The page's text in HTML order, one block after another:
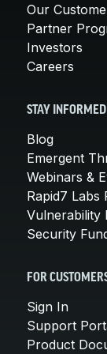
Our
Partner
Investors
Careers
STAY INFORMED
Blog
Emergent
Webinars &
Rapid7 Labs
Vulnerability
Security
FOR
Sign In
Support
Product